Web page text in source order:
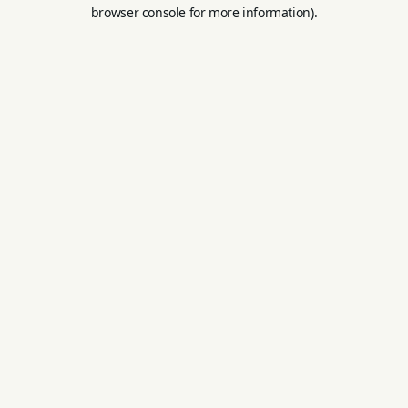
browser console for more information).